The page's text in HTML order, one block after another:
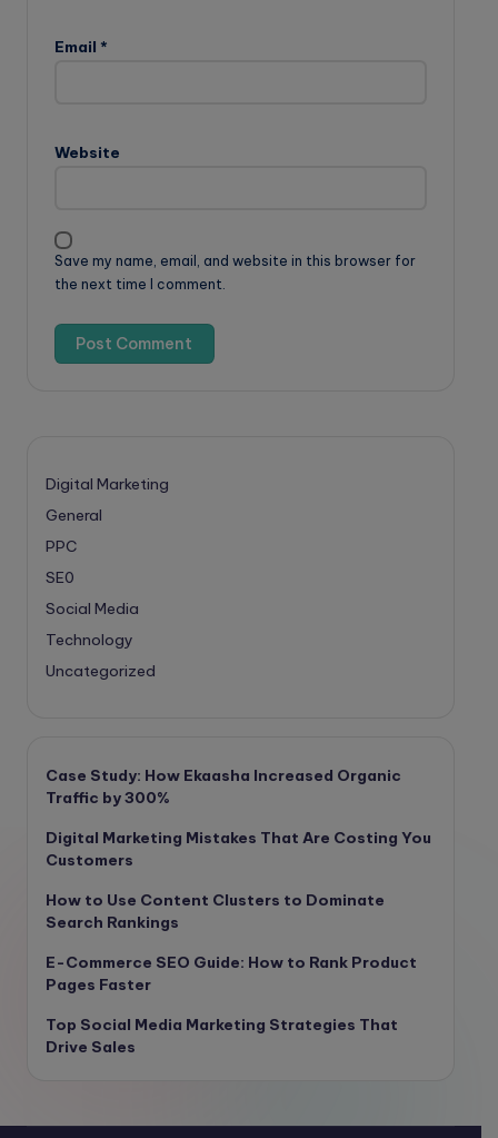
Email *
Website
Save my name, email, and website in this browser for
the next time I comment.
Digital Marketing
General
PPC
SE0
Social Media
Technology
Uncategorized
Case Study: How Ekaasha Increased Organic
Traffic by 300%
Digital Marketing Mistakes That Are Costing You
Customers
How to Use Content Clusters to Dominate
Search Rankings
E-Commerce SEO Guide: How to Rank Product
Pages Faster
Top Social Media Marketing Strategies That
Drive Sales